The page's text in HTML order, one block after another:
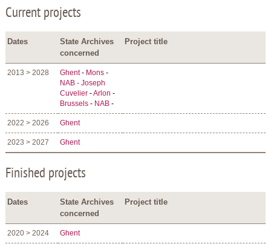
Current projects
Dates
State Archives
concerned
Project title
2013 > 2028 Ghent- Mons -
NAB - Joseph
Cuvelier -Arlon -
Brussels - NAB -
2022 > 2026 Ghent
2023 > 2027 Ghent
Finished projects
Dates
State Archives
concerned
Project title
2020 > 2024 Ghent